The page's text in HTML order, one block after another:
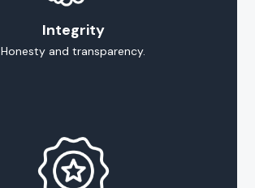
Integrity
Honesty and transparency.